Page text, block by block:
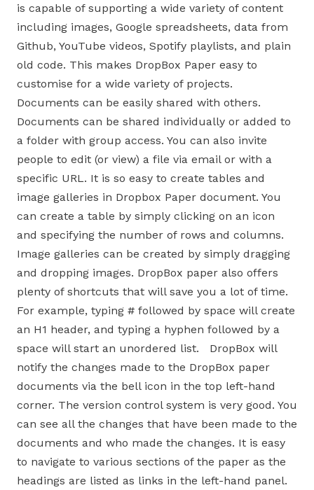
is capable of supporting a wide variety of content
including images, Google spreadsheets, data from
Github, YouTube videos, Spotify playlists, and plain
old code. This makes DropBox Paper easy to
customise for a wide variety of projects.
Documents can be easily shared with others.
Documents can be shared individually or added to
a folder with group access. You can also invite
people to edit (or view) a file via email or with a
specific URL. It is so easy to create tables and
image galleries in Dropbox Paper document. You
can create a table by simply clicking on an icon
and specifying the number of rows and columns.
Image galleries can be created by simply dragging
and dropping images. DropBox paper also offers
plenty of shortcuts that will save you a lot of time.
For example, typing # followed by space will create
an H1 header, and typing a hyphen followed by a
space will start an unordered list. DropBox will
notify the changes made to the DropBox paper
documents via the bell icon in the top left-hand
corner. The version control system is very good. You
can see all the changes that have been made to the
documents and who made the changes. It is easy
to navigate to various sections of the paper as the
headings are listed as links in the left-hand panel.